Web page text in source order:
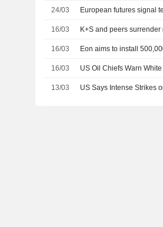
24/03 European futures signal
16/03 K+S and peers
16/03 Eon aims to install
16/03 US Oil Chiefs Warn
13/03 US Says Intense Strikes